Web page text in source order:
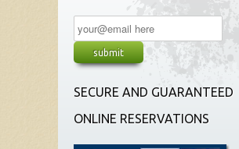
SECURE AND GUARANTEED
ONLINE RESERVATIONS